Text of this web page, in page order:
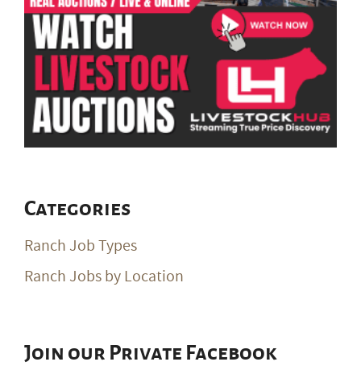
Categories
Ranch Job Types
Ranch Jobs by Location
Join our Private Facebook